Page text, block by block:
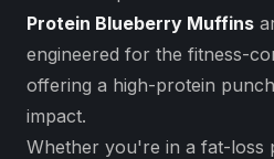
Protein Blueberry Muffins
engineered for the fitness-
offering a high-protein
impact.
Whether you're in a fat-loss